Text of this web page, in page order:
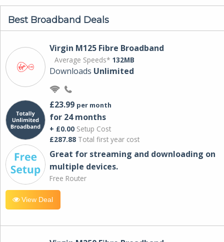
Best Broadband Deals
Virgin M125 Fibre Broadband
Average Speeds* 132MB
Downloads Unlimited
£23.99 per month
for 24 months
+ £0.00 Setup Cost
£287.88 Total first year cost
Great for streaming and downloading on
multiple devices.
Free Router
View Deal